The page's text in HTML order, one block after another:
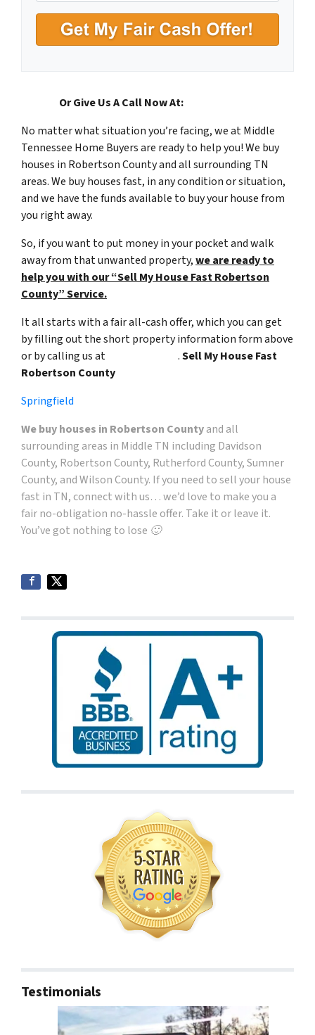
A
d
*
Or Give Us A Call Now At:
No matter what situation you’re facing, we at Middle
Tennessee Home Buyers are ready to help you! We buy
houses in Robertson County and all surrounding TN
areas. We buy houses fast, in any condition or situation,
and we have the funds available to buy your house from
you right away.
So, if you want to put money in your pocket and walk
away from that unwanted property,we are ready to
help you with our “Sell My House Fast Robertson
County” Service.
It all starts with a fair all-cash offer, which you can get
by filling out the short property information form above
or by calling us at
.Sell My House Fast
Robertson County
Springfield
We buy houses in Robertson Countyand all
surrounding areas in Middle TN including Davidson
County, Robertson County, Rutherford County, Sumner
County, and Wilson County. If you need to sell your house
fast in TN, connect with us… we’d love to make you a
fair no-obligation no-hassle offer. Take it or leave it.
You’ve got nothing to lose 🙂
Testimonials